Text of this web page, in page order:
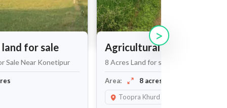
for sale
Sale Near Konetipur
Agricultural land for sale
8 Acres Land for sale near Toopra
Maheshwaram
Area:
8 acres
Toopra Khurd
>